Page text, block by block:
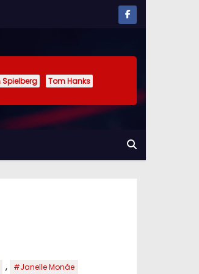
Spielberg
Tom Hanks
, #Janelle Monáe